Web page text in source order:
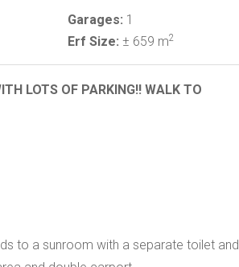
Garages: 1
Erf Size: ± 659 m2
LOTS OF PARKING!! WALK TO
to a sunroom with a separate toilet and